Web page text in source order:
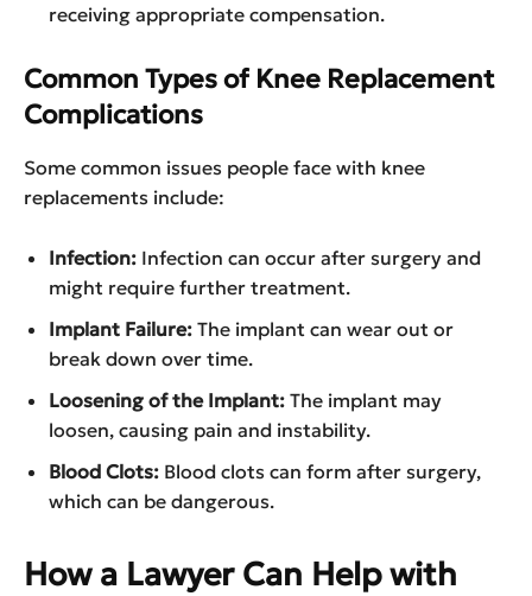
receiving appropriate compensation.
Common Types of Knee Replacement
Complications
Some common issues people face with knee
replacements include:
Infection: Infection can occur after surgery and
might require further treatment.
Implant Failure: The implant can wear out or
break down over time.
Loosening of the Implant: The implant may
loosen, causing pain and instability.
Blood Clots: Blood clots can form after surgery,
which can be dangerous.
How a Lawyer Can Help with